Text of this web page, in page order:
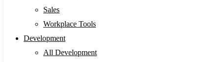
Sales
Workplace Tools
Development
All Development